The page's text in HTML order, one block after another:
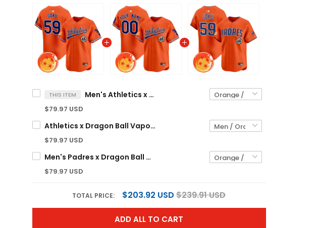
THIS ITEM Men's Athletics x Dragon Ball Vapor Premier Limited Jersey - All Stitched
$79.97 USD
Athletics x Dragon Ball Vapor Premier Limited Custom Jersey - All Stitched
$79.97 USD
Men's Padres x Dragon Ball Vapor Premier Limited Jersey - All Stitched
$79.97 USD
TOTAL PRICE: $203.92 USD $239.91 USD
ADD ALL TO CART